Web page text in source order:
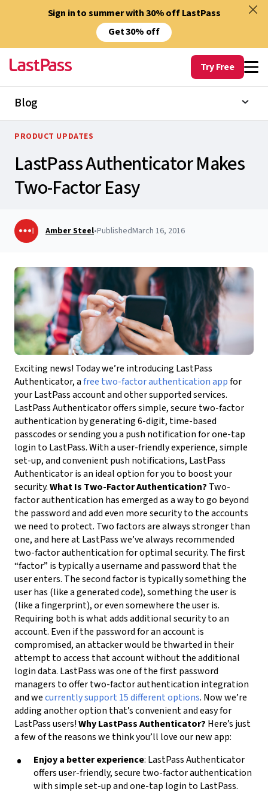
Sign in to summer with 30% off LastPass
Get 30% off
Try Free
Blog
PRODUCT UPDATES
LastPass Authenticator Makes
Two-Factor Easy
Amber Steel•PublishedMarch 16, 2016
Exciting news! Today we’re introducing LastPass
Authenticator, afree two-factor authentication appfor
your LastPass account and other supported services.
LastPass Authenticator offers simple, secure two-factor
authentication by generating 6-digit, time-based
passcodes or sending you a push notification for one-tap
login to LastPass. With a user-friendly experience, simple
set-up, and convenient push notifications, LastPass
Authenticator is an ideal option for you to boost your
security.What Is Two-Factor Authentication? Two-
factor authentication has emerged as a way to go beyond
the password and add even more security to the accounts
we need to protect. Two factors are always stronger than
one, and here at LastPass we’ve always recommended
two-factor authentication for optimal security. The first
“factor” is typically a username and password that the
user enters. The second factor is typically something the
user has (like a generated code), something the user is
(like a fingerprint), or even somewhere the user is.
Requiring both is what adds additional security to an
account. Even if the password for an account is
compromised, an attacker would be thwarted in their
attempt to access that account without the additional
login data. LastPass was one of the first password
managers to offer two-factor authentication integration
and wecurrently support 15 different options. Now we’re
adding another option that’s convenient and easy for
LastPass users!Why LastPass Authenticator? Here’s just
a few of the reasons we think you’ll love our new app:
Enjoy a better experience: LastPass Authenticator
offers user-friendly, secure two-factor authentication
with simple set-up and one-tap login to LastPass.